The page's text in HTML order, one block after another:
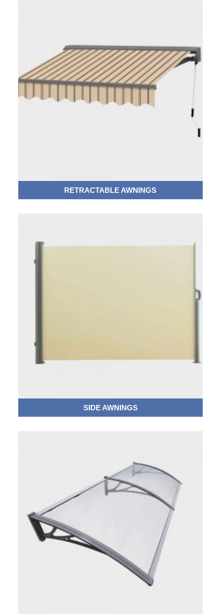
RETRACTABLE AWNINGS
SIDE AWNINGS